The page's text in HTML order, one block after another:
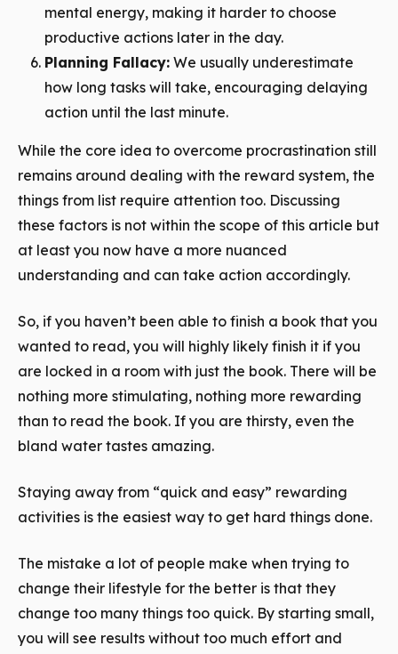
mental energy, making it harder to choose
productive actions later in the day.
Planning Fallacy: We usually underestimate
how long tasks will take, encouraging delaying
action until the last minute.
While the core idea to overcome procrastination still
remains around dealing with the reward system, the
things from list require attention too. Discussing
these factors is not within the scope of this article but
at least you now have a more nuanced
understanding and can take action accordingly.
So, if you haven’t been able to finish a book that you
wanted to read, you will highly likely finish it if you
are locked in a room with just the book. There will be
nothing more stimulating, nothing more rewarding
than to read the book. If you are thirsty, even the
bland water tastes amazing.
Staying away from “quick and easy” rewarding
activities is the easiest way to get hard things done.
The mistake a lot of people make when trying to
change their lifestyle for the better is that they
change too many things too quick. By starting small,
you will see results without too much effort and